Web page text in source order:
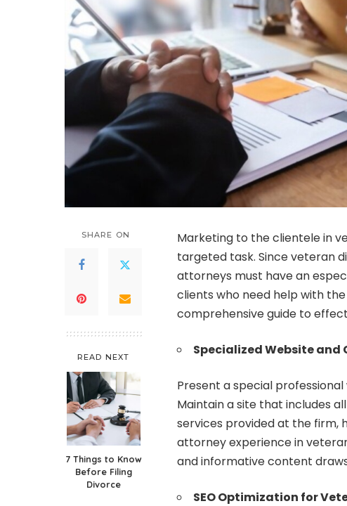
SHARE ON
READ NEXT
7 Things to Know
Before Filing
Divorce
Marketing to the clientele in
targeted task. Since veteran
attorneys must have an
clients who need help with
comprehensive guide to
Specialized Website and
Present a special
Maintain a site that includes
services provided at the firm,
attorney experience in
and informative content
SEO Optimization for